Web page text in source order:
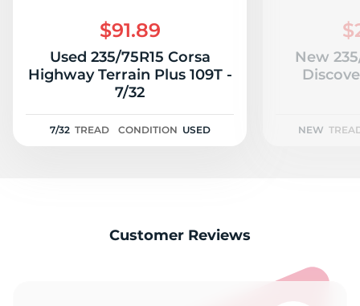
$91.89
Used 235/75R15 Corsa
Highway Terrain Plus 109T -
7/32
7/32 TREAD CONDITION USED
New
NEW
Customer Reviews